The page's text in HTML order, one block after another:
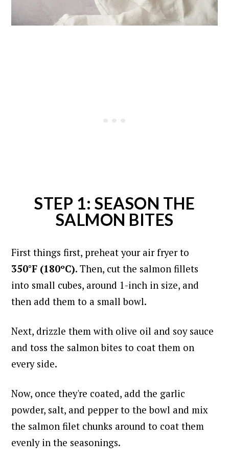
STEP 1: SEASON THE
SALMON BITES
First things first, preheat your air fryer to
350°F (180ºC).Then, cut the salmon fillets
into small cubes, around 1-inch in size, and
then add them to a small bowl.
Next, drizzle them with olive oil and soy sauce
and toss the salmon bites to coat them on
every side.
Now, once they're coated, add the garlic
powder, salt, and pepper to the bowl and mix
the salmon filet chunks aroundto coat them
evenly in the seasonings.